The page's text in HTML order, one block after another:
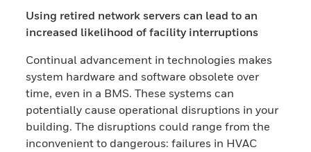
Using retired network servers can lead to an
increased likelihood of facility interruptions
Continual advancement in technologies makes
system hardware and software obsolete over
time, even in a BMS. These systems can
potentially cause operational disruptions in your
building. The disruptions could range from the
inconvenient to dangerous: failures in HVAC